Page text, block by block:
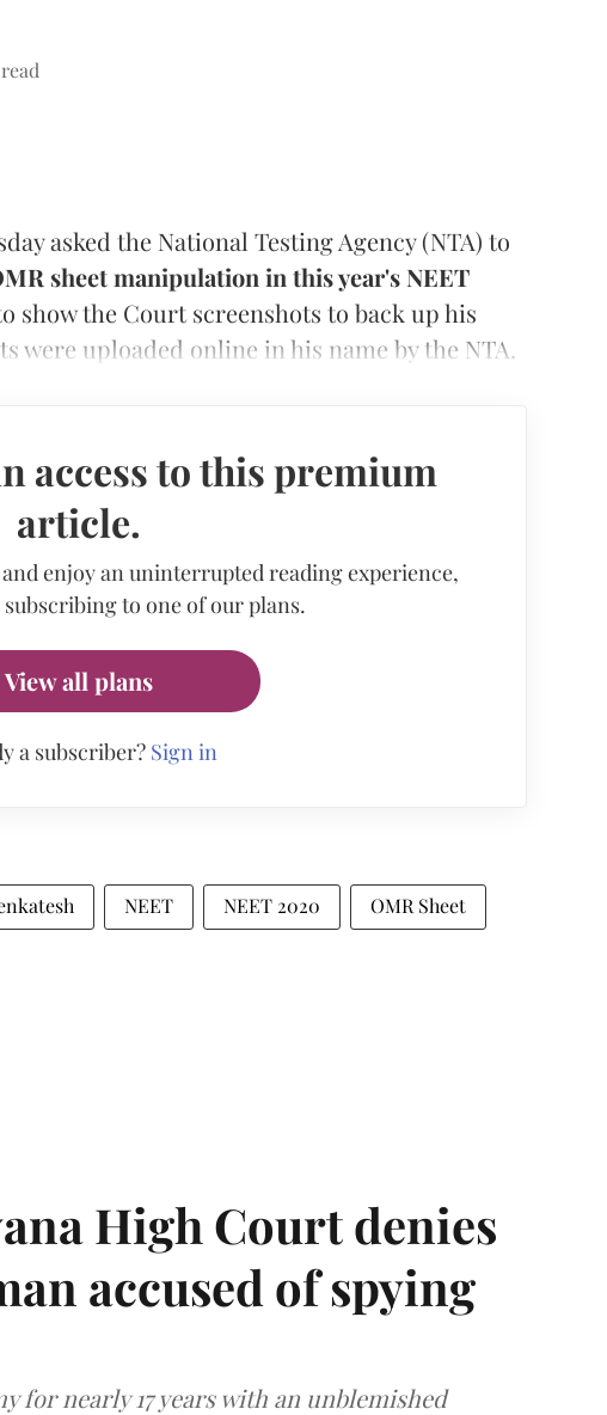
asked the National Testing Agency (NTA) to
sheet manipulation in this year's NEET
show the Court screenshots to back up his
were uploaded online in his name by the NTA.
access to this premium
article.
enjoy an uninterrupted reading experience,
to one of our plans.
View all plans
a subscriber? Sign in
NEET NEET 2020 OMR Sheet
High Court denies
accused of spying
for nearly 17 years with an unblemished